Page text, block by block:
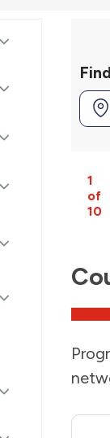
1
of
10